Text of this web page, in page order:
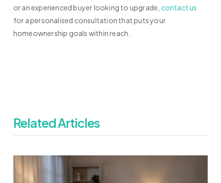
or an experienced buyer looking to upgrade, contact us
for a personalised consultation that puts your
homeownership goals within reach.
Related Articles